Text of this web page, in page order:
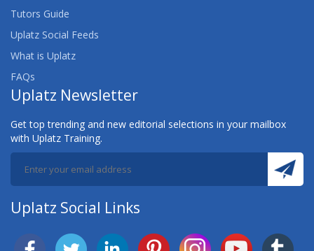
Tutors Guide
Uplatz Social Feeds
What is Uplatz
FAQs
Uplatz Newsletter
Get top trending and new editorial selections in your mailbox
with Uplatz Training.
Uplatz Social Links